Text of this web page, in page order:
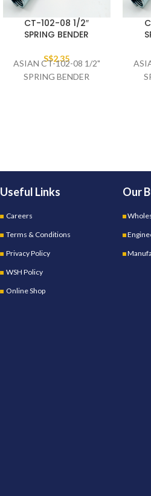
CT-102-08 1/2″
SPRING BENDER
S$2.35
ASIAN CT-102-08 1/2"
SPRING BENDER
Useful Links
Careers
Terms & Conditions
Privacy Policy
WSH Policy
Online Shop
Our